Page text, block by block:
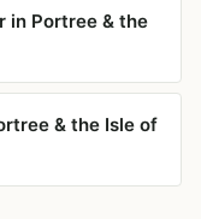
in Portree & the
& the Isle of